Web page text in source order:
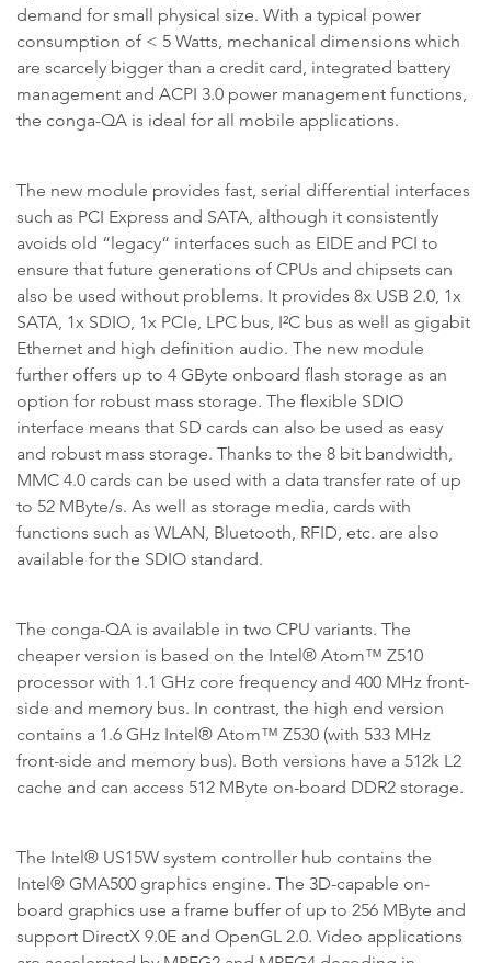
demand for small physical size. With a typical power
consumption of < 5 Watts, mechanical dimensions which
are scarcely bigger than a credit card, integrated battery
management and ACPI 3.0 power management functions,
the conga-QA is ideal for all mobile applications.
The new module provides fast, serial differential interfaces
such as PCI Express and SATA, although it consistently
avoids old “legacy“ interfaces such as EIDE and PCI to
ensure that future generations of CPUs and chipsets can
also be used without problems. It provides 8x USB 2.0, 1x
SATA, 1x SDIO, 1x PCIe, LPC bus, I²C bus as well as gigabit
Ethernet and high definition audio. The new module
further offers up to 4 GByte onboard flash storage as an
option for robust mass storage. The flexible SDIO
interface means that SD cards can also be used as easy
and robust mass storage. Thanks to the 8 bit bandwidth,
MMC 4.0 cards can be used with a data transfer rate of up
to 52 MByte/s. As well as storage media, cards with
functions such as WLAN, Bluetooth, RFID, etc. are also
available for the SDIO standard.
The conga-QA is available in two CPU variants. The
cheaper version is based on the Intel® Atom™ Z510
processor with 1.1 GHz core frequency and 400 MHz front-
side and memory bus. In contrast, the high end version
contains a 1.6 GHz Intel® Atom™ Z530 (with 533 MHz
front-side and memory bus). Both versions have a 512k L2
cache and can access 512 MByte on-board DDR2 storage.
The Intel® US15W system controller hub contains the
Intel® GMA500 graphics engine. The 3D-capable on-
board graphics use a frame buffer of up to 256 MByte and
support DirectX 9.0E and OpenGL 2.0. Video applications